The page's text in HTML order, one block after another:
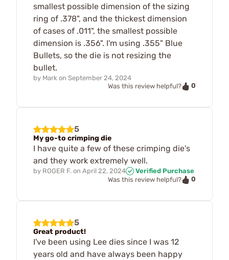
smallest possible dimension of the sizing
ring of .378", and the thickest dimension
of cases of .011", the smallest possible
dimension is .356". I'm using .355" Blue
Bullets, so the die is not resizing the
bullet.
by Mark on September 24, 2024
Was this review helpful?
0
5
My go-to crimping die
I have quite a few of these crimping die's
and they work extremely well.
by ROGER F. on April 22, 2024
Verified Purchase
Was this review helpful?
0
5
Great product!
I've been using Lee dies since I was 12
years old and have always been happy